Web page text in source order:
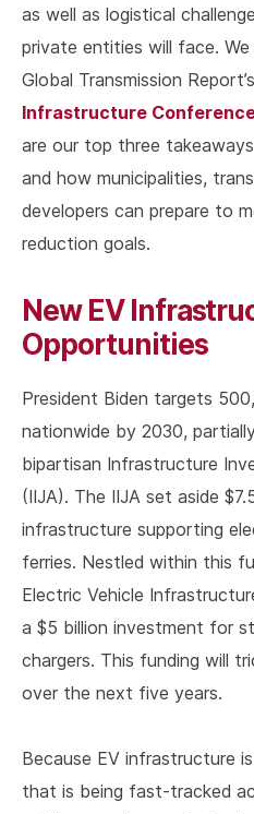
as well as logistical
private entities will face.
Global Transmission Report’s
Infrastructure
are our top three
and how municipalities,
developers can prepare to
reduction goals.
New EV
Opportunities
President Biden targets
nationwide by 2030,
bipartisan Infrastructure
(IIJA). The IIJA set aside
infrastructure supporting
ferries. Nestled within this
Electric Vehicle
a $5 billion investment for
chargers. This funding will
over the next five years.
Because EV infrastructure
that is being fast-tracked